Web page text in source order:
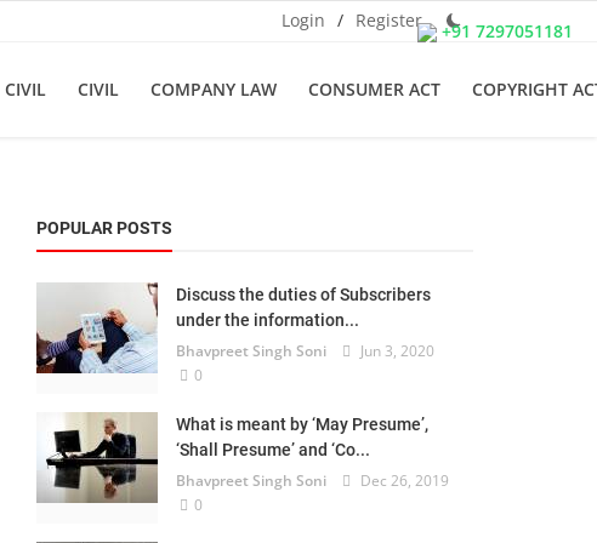
+91 7297051181
Login / Register
CIVIL CIVIL COMPANY LAW CONSUMER ACT COPYRIGHT
POPULAR POSTS
Discuss the duties of Subscribers
under the information...
Bhavpreet Singh Soni
Jun 3, 2020
0
What is meant by ‘May Presume’,
‘Shall Presume’ and ‘Co...
Bhavpreet Singh Soni
Dec 26, 2019
0